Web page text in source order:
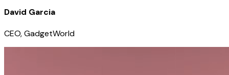
David Garcia
CEO, GadgetWorld